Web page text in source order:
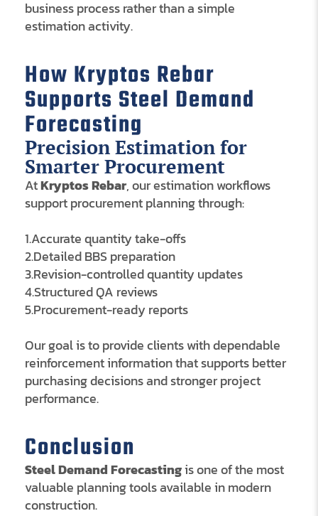
business process rather than a simple
estimation activity.
How Kryptos Rebar
Supports Steel Demand
Forecasting
Precision Estimation for
Smarter Procurement
AtKryptos Rebar, our estimation workflows
support procurement planning through:
1.Accurate quantity take-offs
2.Detailed BBS preparation
3.Revision-controlled quantity updates
4.Structured QA reviews
5.Procurement-ready reports
Our goal is to provide clients with dependable
reinforcement information that supports better
purchasing decisions and stronger project
performance.
Conclusion
Steel Demand Forecastingis one of the most
valuable planning tools available in modern
construction.